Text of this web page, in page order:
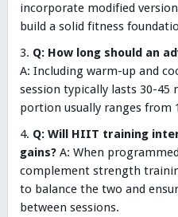
incorporate modified
build a solid fitness
Q: How long should an
A: Including warm-up and
session typically lasts 30-
portion usually ranges from
Q: Will HIIT training
gains?A: When
complement strength
to balance the two and
between sessions.